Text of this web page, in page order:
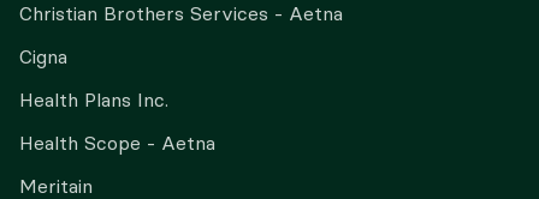
Christian Brothers Services - Aetna
Cigna
Health Plans Inc.
Health Scope - Aetna
Meritain